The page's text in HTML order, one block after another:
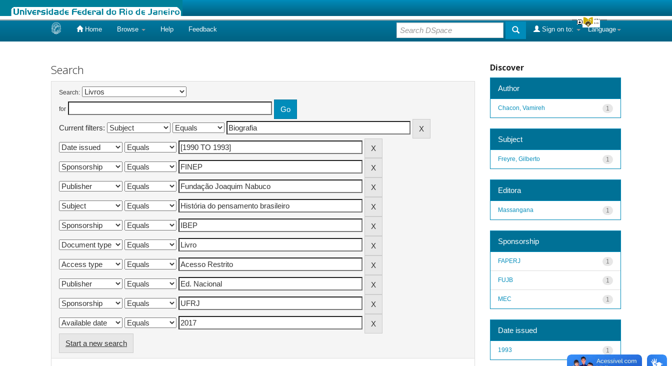
Home Browse Help Feedback Language
Sign on to:
Search
Search:
for
Current filters:
Start a new search
Discover
Author
1
Chacon, Vamireh
Subject
1
Freyre, Gilberto
Editora
1
Massangana
Sponsorship
1
FAPERJ
1
FUJB
1
MEC
Date issued
1
1993